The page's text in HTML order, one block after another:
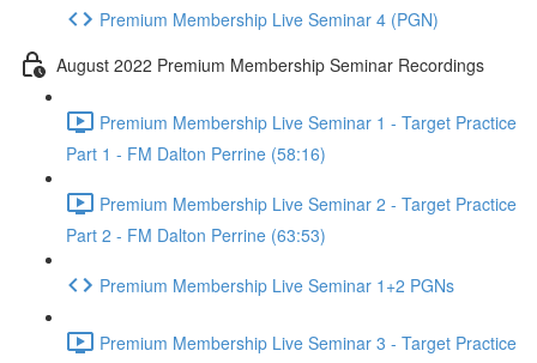
Premium Membership Live Seminar 4 (PGN)
August 2022 Premium Membership Seminar Recordings
Premium Membership Live Seminar 1 - Target Practice
Part 1 - FM Dalton Perrine (58:16)
Premium Membership Live Seminar 2 - Target Practice
Part 2 - FM Dalton Perrine (63:53)
Premium Membership Live Seminar 1+2 PGNs
Premium Membership Live Seminar 3 - Target Practice